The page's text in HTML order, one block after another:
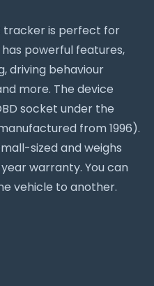
tracker is perfect for
powerful features,
driving behaviour
more. The device
socket under the
from 1996).
sized and weighs
warranty. You can
vehicle to another.